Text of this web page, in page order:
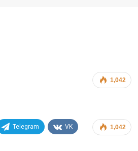
1,042
1,042
Telegram VK